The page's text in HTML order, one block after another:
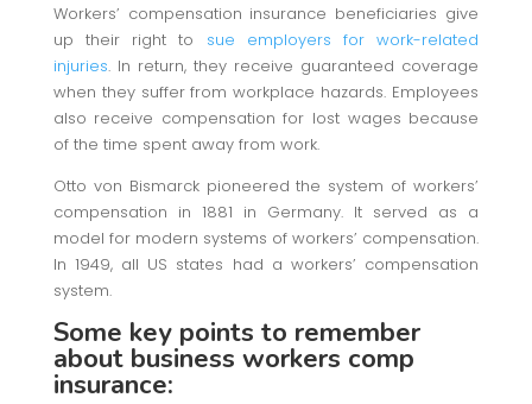
Workers’ compensation insurance beneficiaries give
up their right to sue employers for work-related
injuries. In return, they receive guaranteed coverage
when they suffer from workplace hazards. Employees
also receive compensation for lost wages because
of the time spent away from work.
Otto von Bismarck pioneered the system of workers’
compensation in 1881 in Germany. It served as a
model for modern systems of workers’ compensation.
In 1949, all US states had a workers’ compensation
system.
Some key points to remember
about business workers comp
insurance: